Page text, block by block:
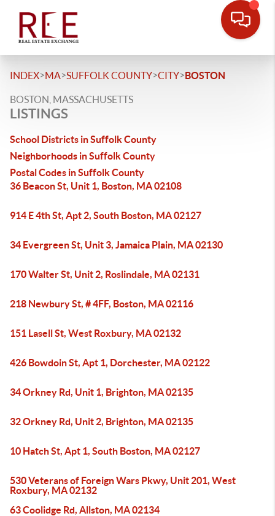
INDEX>MA>SUFFOLK COUNTY>CITY>BOSTON
BOSTON, MASSACHUSETTS
LISTINGS
School Districts in Suffolk County
Neighborhoods in Suffolk County
Postal Codes in Suffolk County
36 Beacon St, Unit 1, Boston, MA 02108
914 E 4th St, Apt 2, South Boston, MA 02127
34 Evergreen St, Unit 3, Jamaica Plain, MA 02130
170 Walter St, Unit 2, Roslindale, MA 02131
218 Newbury St, # 4FF, Boston, MA 02116
151 Lasell St, West Roxbury, MA 02132
426 Bowdoin St, Apt 1, Dorchester, MA 02122
34 Orkney Rd, Unit 1, Brighton, MA 02135
32 Orkney Rd, Unit 2, Brighton, MA 02135
10 Hatch St, Apt 1, South Boston, MA 02127
530 Veterans of Foreign Wars Pkwy, Unit 201, West
Roxbury, MA 02132
63 Coolidge Rd, Allston, MA 02134